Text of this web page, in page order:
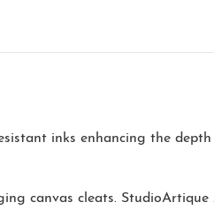
inks enhancing the
canvas cleats.